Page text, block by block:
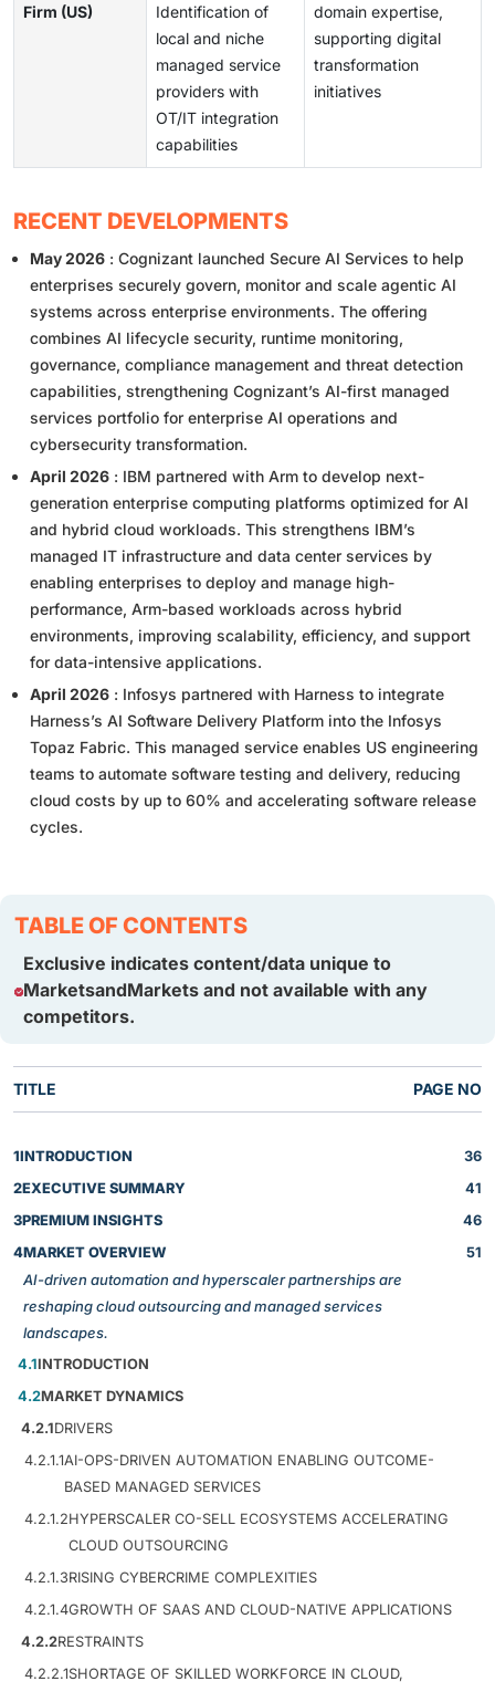
Firm (US)
Identification of
local and niche
managed service
providers with
OT/IT integration
capabilities
domain expertise,
supporting digital
transformation
initiatives
RECENT DEVELOPMENTS
May 2026 : Cognizant launched Secure AI Services to help
enterprises securely govern, monitor and scale agentic AI
systems across enterprise environments. The offering
combines AI lifecycle security, runtime monitoring,
governance, compliance management and threat detection
capabilities, strengthening Cognizant’s AI-first managed
services portfolio for enterprise AI operations and
cybersecurity transformation.
April 2026 : IBM partnered with Arm to develop next-
generation enterprise computing platforms optimized for AI
and hybrid cloud workloads. This strengthens IBM’s
managed IT infrastructure and data center services by
enabling enterprises to deploy and manage high-
performance, Arm-based workloads across hybrid
environments, improving scalability, efficiency, and support
for data-intensive applications.
April 2026 : Infosys partnered with Harness to integrate
Harness’s AI Software Delivery Platform into the Infosys
Topaz Fabric. This managed service enables US engineering
teams to automate software testing and delivery, reducing
cloud costs by up to 60% and accelerating software release
cycles.
TABLE OF CONTENTS
Exclusive indicates content/data unique to
MarketsandMarkets and not available with any
competitors.
TITLE PAGE NO
1INTRODUCTION
36
2EXECUTIVE SUMMARY
41
3PREMIUM INSIGHTS
46
4MARKET OVERVIEW
AI-driven automation and hyperscaler partnerships are
reshaping cloud outsourcing and managed services
landscapes.
51
4.1INTRODUCTION
4.2MARKET DYNAMICS
4.2.1DRIVERS
4.2.1.1AI-OPS-DRIVEN AUTOMATION ENABLING OUTCOME-
BASED MANAGED SERVICES
4.2.1.2HYPERSCALER CO-SELL ECOSYSTEMS ACCELERATING
CLOUD OUTSOURCING
4.2.1.3RISING CYBERCRIME COMPLEXITIES
4.2.1.4GROWTH OF SAAS AND CLOUD-NATIVE APPLICATIONS
4.2.2RESTRAINTS
4.2.2.1SHORTAGE OF SKILLED WORKFORCE IN CLOUD,